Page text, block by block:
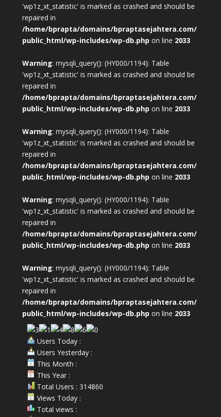
'wp1z_xt_statistic' is marked as crashed and should be
repaired in
/home/bprapta/domains/bpraptasejahtera.com/
public_html/wp-includes/wp-db.php on line 2033
Warning: mysqli_query(): (HY000/1194): Table
'wp1z_xt_statistic' is marked as crashed and should be
repaired in
/home/bprapta/domains/bpraptasejahtera.com/
public_html/wp-includes/wp-db.php on line 2033
Warning: mysqli_query(): (HY000/1194): Table
'wp1z_xt_statistic' is marked as crashed and should be
repaired in
/home/bprapta/domains/bpraptasejahtera.com/
public_html/wp-includes/wp-db.php on line 2033
Warning: mysqli_query(): (HY000/1194): Table
'wp1z_xt_statistic' is marked as crashed and should be
repaired in
/home/bprapta/domains/bpraptasejahtera.com/
public_html/wp-includes/wp-db.php on line 2033
Warning: mysqli_query(): (HY000/1194): Table
'wp1z_xt_statistic' is marked as crashed and should be
repaired in
/home/bprapta/domains/bpraptasejahtera.com/
public_html/wp-includes/wp-db.php on line 2033
Users Today :
Users Yesterday :
This Month :
This Year :
Total Users : 314860
Views Today :
Total views :